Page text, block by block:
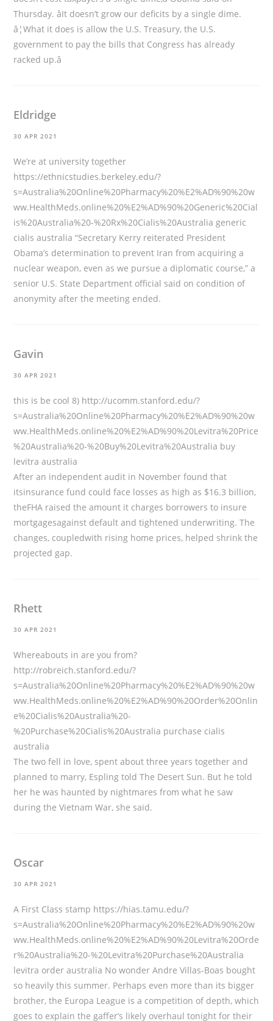
Thursday. âIt doesn’t grow our deficits by a single dime.
â¦What it does is allow the U.S. Treasury, the U.S.
government to pay the bills that Congress has already
racked up.â
Eldridge
30 APR 2021
We’re at university together
https://ethnicstudies.berkeley.edu/?
s=Australia%20Online%20Pharmacy%20%E2%AD%90%20w
ww.HealthMeds.online%20%E2%AD%90%20Generic%20Cial
is%20Australia%20-%20Rx%20Cialis%20Australia generic
cialis australia “Secretary Kerry reiterated President
Obama’s determination to prevent Iran from acquiring a
nuclear weapon, even as we pursue a diplomatic course,” a
senior U.S. State Department official said on condition of
anonymity after the meeting ended.
Gavin
30 APR 2021
this is be cool 8) http://ucomm.stanford.edu/?
s=Australia%20Online%20Pharmacy%20%E2%AD%90%20w
ww.HealthMeds.online%20%E2%AD%90%20Levitra%20Price
%20Australia%20-%20Buy%20Levitra%20Australia buy
levitra australia
After an independent audit in November found that
itsinsurance fund could face losses as high as $16.3 billion,
theFHA raised the amount it charges borrowers to insure
mortgagesagainst default and tightened underwriting. The
changes, coupledwith rising home prices, helped shrink the
projected gap.
Rhett
30 APR 2021
Whereabouts in are you from?
http://robreich.stanford.edu/?
s=Australia%20Online%20Pharmacy%20%E2%AD%90%20w
ww.HealthMeds.online%20%E2%AD%90%20Order%20Onlin
e%20Cialis%20Australia%20-
%20Purchase%20Cialis%20Australia purchase cialis
australia
The two fell in love, spent about three years together and
planned to marry, Espling told The Desert Sun. But he told
her he was haunted by nightmares from what he saw
during the Vietnam War, she said.
Oscar
30 APR 2021
A First Class stamp https://hias.tamu.edu/?
s=Australia%20Online%20Pharmacy%20%E2%AD%90%20w
ww.HealthMeds.online%20%E2%AD%90%20Levitra%20Orde
r%20Australia%20-%20Levitra%20Purchase%20Australia
levitra order australia No wonder Andre Villas-Boas bought
so heavily this summer. Perhaps even more than its bigger
brother, the Europa League is a competition of depth, which
goes to explain the gaffer’s likely overhaul tonight for their